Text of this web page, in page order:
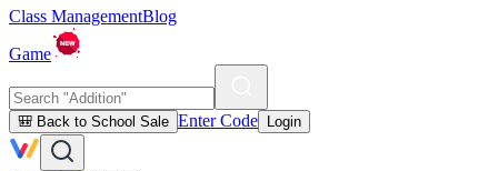
Class ManagementBlog
Game
🎒 Back to School Sale Enter Code Login